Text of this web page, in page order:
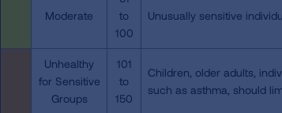
Moderate
to
100
Unusually sensitive
Unhealthy
for Sensitive
Groups
101
to
150
Children, older adults,
such as asthma, should